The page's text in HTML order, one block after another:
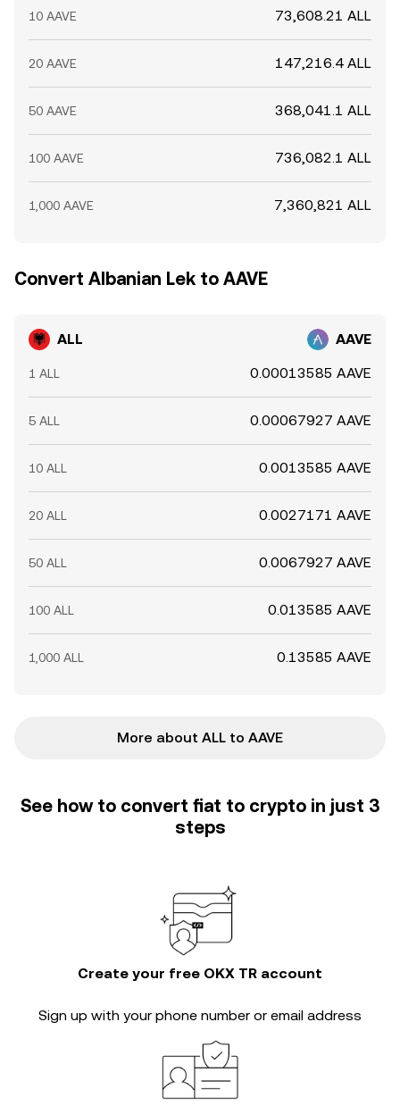
10 AAVE 73,608.21 ALL
20 AAVE 147,216.4 ALL
50 AAVE 368,041.1 ALL
100 AAVE 736,082.1 ALL
1,000 AAVE 7,360,821 ALL
Convert Albanian Lek to AAVE
ALL AAVE
1 ALL 0.00013585 AAVE
5 ALL 0.00067927 AAVE
10 ALL 0.0013585 AAVE
20 ALL 0.0027171 AAVE
50 ALL 0.0067927 AAVE
100 ALL 0.013585 AAVE
1,000 ALL 0.13585 AAVE
More about ALL to AAVE
See how to convert fiat to crypto in just 3
steps
Create your free OKX TR account
Sign up with your phone number or email address